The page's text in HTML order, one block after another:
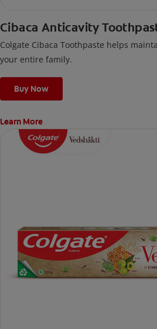
Cibaca Anticavity
Colgate Cibaca Toothpaste helps
your entire family.
Buy Now
Learn More